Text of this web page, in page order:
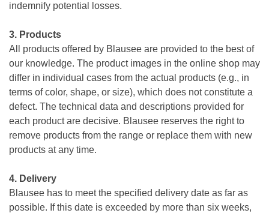
indemnify potential losses.
3. Products
All products offered by Blausee are provided to the best of
our knowledge. The product images in the online shop may
differ in individual cases from the actual products (e.g., in
terms of color, shape, or size), which does not constitute a
defect. The technical data and descriptions provided for
each product are decisive. Blausee reserves the right to
remove products from the range or replace them with new
products at any time.
4. Delivery
Blausee has to meet the specified delivery date as far as
possible. If this date is exceeded by more than six weeks,